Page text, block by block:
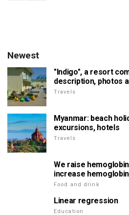
Newest
"Indigo", a resort
description, photos
Travels
Myanmar: beach
excursions, hotels
Travels
We raise
increase hemoglobin
Food and drink
Linear regression
Education